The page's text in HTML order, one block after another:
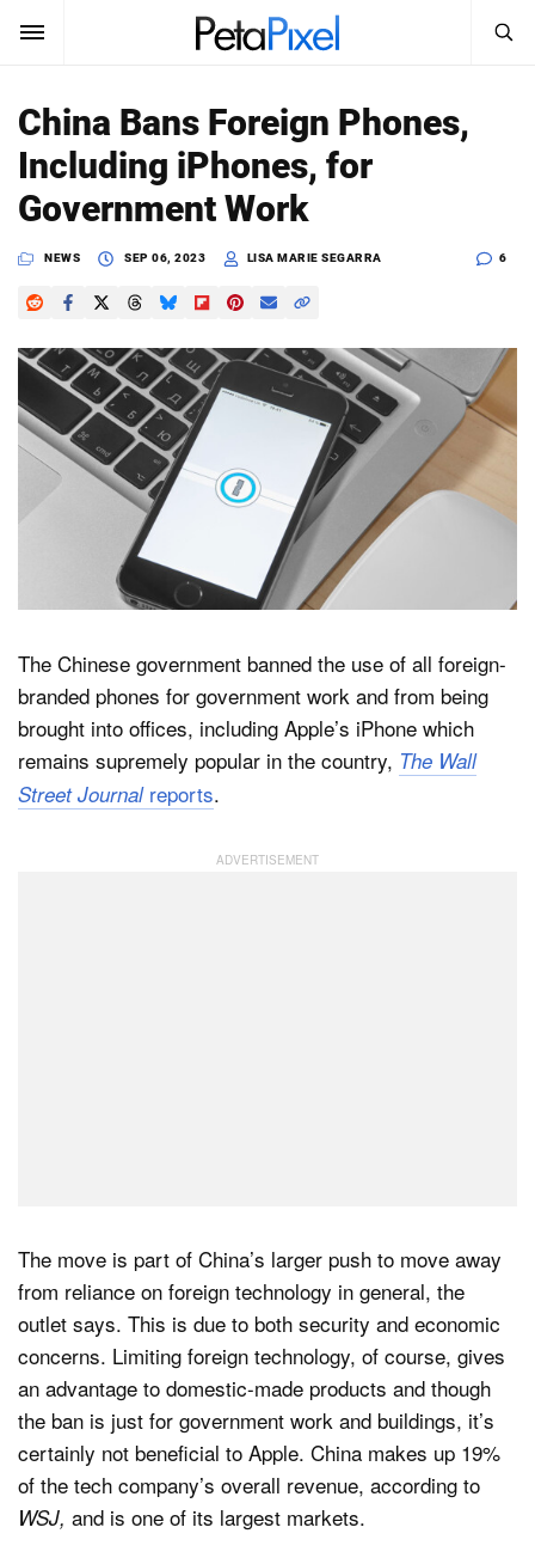
SUBSCRIBE
News
Reviews
Learn
Media
Shop
Search
PetaPixel
China Bans Foreign Phones,
Including iPhones, for
Government Work
NEWS SEP 06, 2023 LISA MARIE SEGARRA 6
The Chinese government banned the use of all foreign-
branded phones for government work and from being
brought into offices, including Apple’s iPhone which
remains supremely popular in the country, The Wall
Street Journal reports.
The move is part of China’s larger push to move away
from reliance on foreign technology in general, the
outlet says. This is due to both security and economic
concerns. Limiting foreign technology, of course, gives
an advantage to domestic-made products and though
the ban is just for government work and buildings, it’s
certainly not beneficial to Apple. China makes up 19%
of the tech company’s overall revenue, according to
WSJ, and is one of its largest markets.